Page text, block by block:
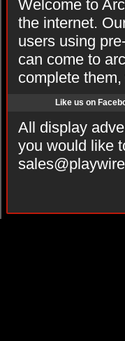
Welcome to
the internet.
users using
can come to
complete
Like us on
All display
you would like